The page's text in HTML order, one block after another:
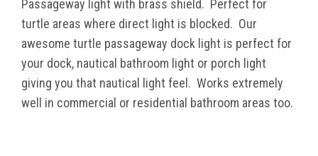
Passageway light with brass shield. Perfect for
turtle areas where direct light is blocked. Our
awesome turtle passageway dock light is perfect for
your dock, nautical bathroom light or porch light
giving you that nautical light feel. Works extremely
well in commercial or residential bathroom areas too.